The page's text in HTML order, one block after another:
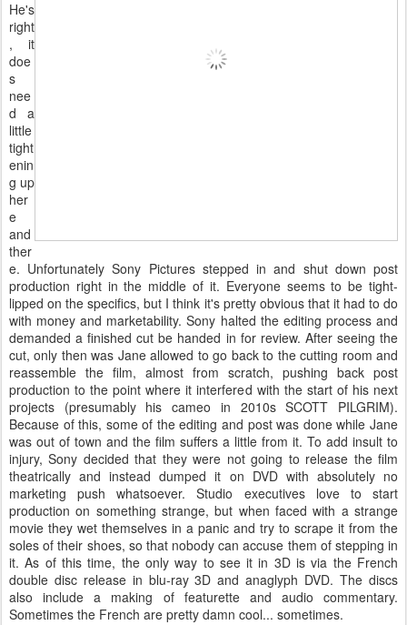
He's
right
, it
doe
s
nee
d a
little
tight
enin
g up
her
e
and
ther
e. Unfortunately Sony Pictures stepped in and shut down post
production right in the middle of it. Everyone seems to be tight-
lipped on the specifics, but I think it's pretty obvious that it had to do
with money and marketability. Sony halted the editing process and
demanded a finished cut be handed in for review. After seeing the
cut, only then was Jane allowed to go back to the cutting room and
reassemble the film, almost from scratch, pushing back post
production to the point where it interfered with the start of his next
projects (presumably his cameo in 2010s SCOTT PILGRIM).
Because of this, some of the editing and post was done while Jane
was out of town and the film suffers a little from it. To add insult to
injury, Sony decided that they were not going to release the film
theatrically and instead dumped it on DVD with absolutely no
marketing push whatsoever. Studio executives love to start
production on something strange, but when faced with a strange
movie they wet themselves in a panic and try to scrape it from the
soles of their shoes, so that nobody can accuse them of stepping in
it. As of this time, the only way to see it in 3D is via the French
double disc release in blu-ray 3D and anaglyph DVD. The discs
also include a making of featurette and audio commentary.
Sometimes the French are pretty damn cool... sometimes.